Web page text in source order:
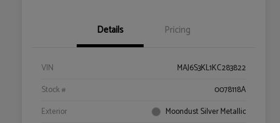
Details Pricing
VIN
MAJ6S3KL1KC283822
Stock #
0078118A
Exterior
Moondust Silver Metallic